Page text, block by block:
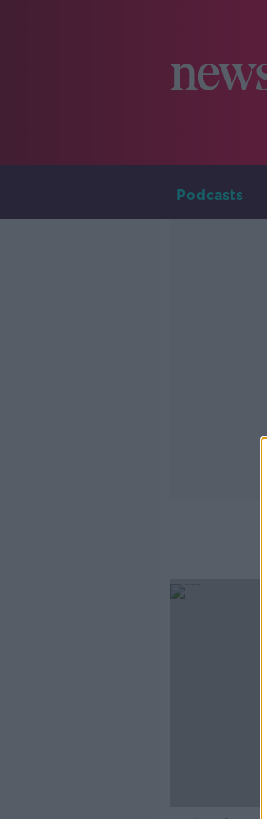
Podcasts